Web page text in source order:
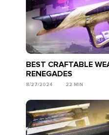
BEST CRAFTABLE
RENEGADES
8/27/2024 22 MIN